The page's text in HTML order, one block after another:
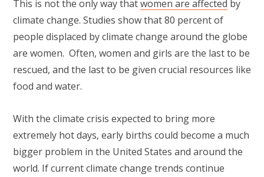
This is not the only way thatwomen are affected by
climate change. Studies show that 80 percent of
people displaced by climate change around the globe
are women. Often, women and girls are the last to be
rescued, and the last to be given crucial resources like
food and water.
With the climate crisis expected to bring more
extremely hot days, early births could become a much
bigger problem in the United States and around the
world. If current climate change trends continue